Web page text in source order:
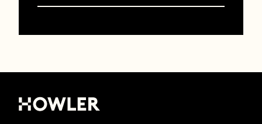
their opening match. Vozinha, their 40-
the subsequent hours and days. They then